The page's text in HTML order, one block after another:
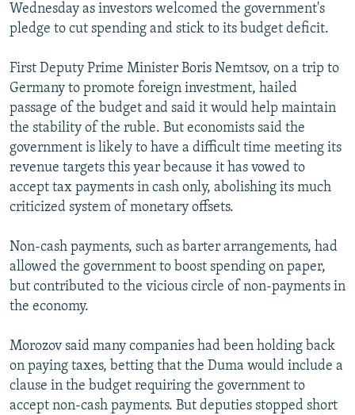
Wednesday as investors welcomed the government's
pledge to cut spending and stick to its budget deficit.
First Deputy Prime Minister Boris Nemtsov, on a trip to
Germany to promote foreign investment, hailed
passage of the budget and said it would help maintain
the stability of the ruble. But economists said the
government is likely to have a difficult time meeting its
revenue targets this year because it has vowed to
accept tax payments in cash only, abolishing its much
criticized system of monetary offsets.
Non-cash payments, such as barter arrangements, had
allowed the government to boost spending on paper,
but contributed to the vicious circle of non-payments in
the economy.
Morozov said many companies had been holding back
on paying taxes, betting that the Duma would include a
clause in the budget requiring the government to
accept non-cash payments. But deputies stopped short